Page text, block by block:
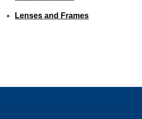
Lenses and Frames